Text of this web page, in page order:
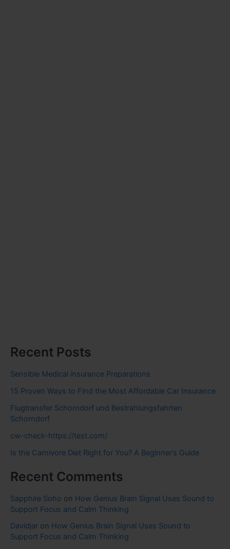
Recent Posts
Sensible Medical insurance Preparations
15 Proven Ways to Find the Most Affordable Car Insurance
Flugtransfer Schorndorf und Bestrahlungsfahrten
Schorndorf
cw-check-https://test.com/
Is the Carnivore Diet Right for You? A Beginner’s Guide
Recent Comments
Sapphire Soho on How Genius Brain Signal Uses Sound to
Support Focus and Calm Thinking
Davidjar on How Genius Brain Signal Uses Sound to
Support Focus and Calm Thinking